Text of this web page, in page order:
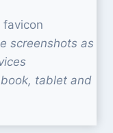
screenshots as
tablet and